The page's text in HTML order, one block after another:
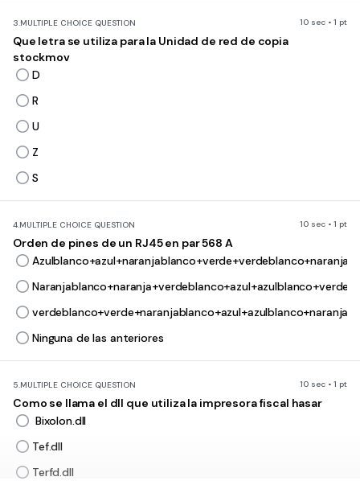
3.MULTIPLE CHOICE QUESTION 10 sec • 1 pt
Que letra se utiliza para la Unidad de red de copia
stockmov
D
R
U
Z
S
4.MULTIPLE CHOICE QUESTION 10 sec • 1 pt
Orden de pines de un RJ45 en par 568 A
Ninguna de las anteriores
5.MULTIPLE CHOICE QUESTION 10 sec • 1 pt
Como se llama el dll que utiliza la impresora fiscal hasar
Bixolon.dll
Tef.dll
Terfd.dll